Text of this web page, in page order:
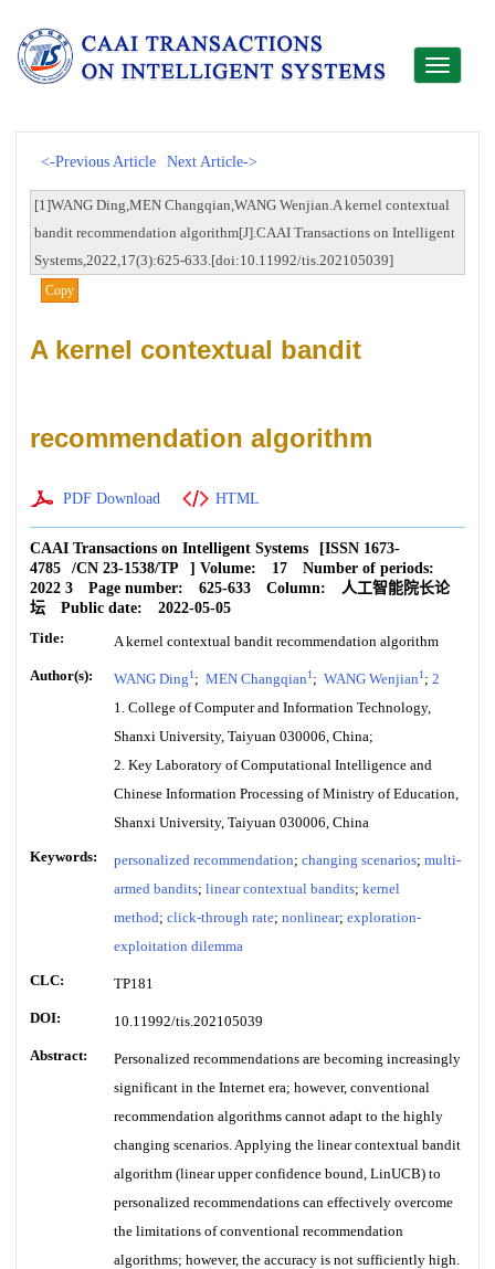
Toggle
<-Previous Article Next Article->
[1]WANG Ding,MEN Changqian,WANG Wenjian.A kernel contextual
bandit recommendation algorithm[J].CAAI Transactions on Intelligent
Systems,2022,17(3):625-633.[doi:10.11992/tis.202105039]
Copy
A kernel contextual bandit
recommendation algorithm
PDF Download HTML
CAAI Transactions on Intelligent Systems [ISSN 1673-
4785
/CN 23-1538/TP ] Volume: 17
Number of periods:
2022 3
Page number: 625-633 Column:
人工智能院长论
坛
Public date:
2022-05-05
Title:
A kernel contextual bandit recommendation algorithm
Author(s): WANG Ding1 ; MEN Changqian1 ; WANG Wenjian1 ; 2
1. College of Computer and Information Technology,
Shanxi University, Taiyuan 030006, China;
2. Key Laboratory of Computational Intelligence and
Chinese Information Processing of Ministry of Education,
Shanxi University, Taiyuan 030006, China
Keywords: personalized recommendation; changing scenarios; multi-
armed bandits; linear contextual bandits; kernel
method; click-through rate; nonlinear; exploration-
exploitation dilemma
CLC: TP181
DOI: 10.11992/tis.202105039
Abstract:
Personalized recommendations are becoming increasingly
significant in the Internet era; however, conventional
recommendation algorithms cannot adapt to the highly
changing scenarios. Applying the linear contextual bandit
algorithm (linear upper confidence bound, LinUCB) to
personalized recommendations can effectively overcome
the limitations of conventional recommendation
algorithms; however, the accuracy is not sufficiently high.